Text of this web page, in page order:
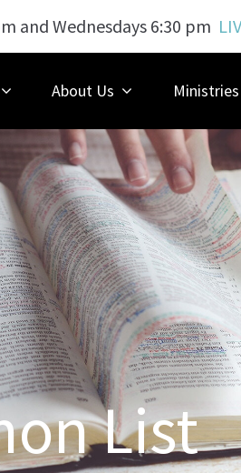
and Wednesdays 6:30 pm
About Us Ministries
List